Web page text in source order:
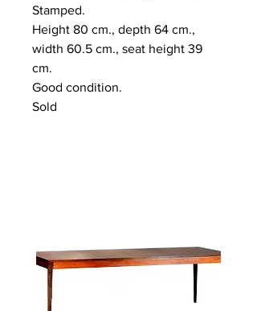
Stamped.
Height 80 cm., depth 64 cm.,
width 60.5 cm., seat height 39
cm.
Good condition.
Sold